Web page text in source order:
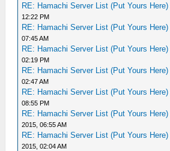
RE: Hamachi Server List (Put Yours Here)
12:22 PM
RE: Hamachi Server List (Put Yours Here)
07:45 AM
RE: Hamachi Server List (Put Yours Here)
02:19 PM
RE: Hamachi Server List (Put Yours Here)
02:47 AM
RE: Hamachi Server List (Put Yours Here)
08:55 PM
RE: Hamachi Server List (Put Yours Here)
2015, 06:55 AM
RE: Hamachi Server List (Put Yours Here)
2015, 02:04 AM